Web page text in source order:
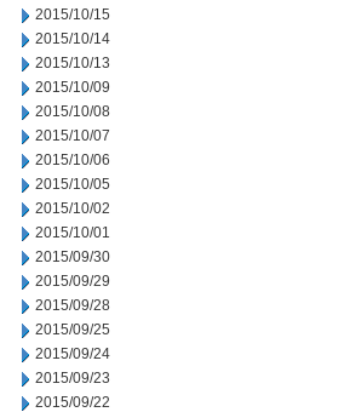
2015/10/15
2015/10/14
2015/10/13
2015/10/09
2015/10/08
2015/10/07
2015/10/06
2015/10/05
2015/10/02
2015/10/01
2015/09/30
2015/09/29
2015/09/28
2015/09/25
2015/09/24
2015/09/23
2015/09/22